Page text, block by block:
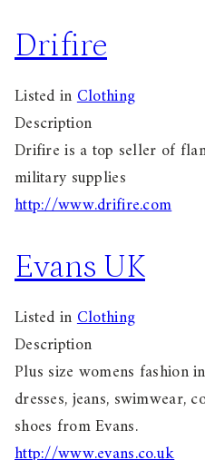
Drifire
Listed inClothing
Description
Drifire is a top seller of
military supplies
http://www.drifire.com
Evans UK
Listed inClothing
Description
Plus size womens fashion
dresses, jeans, swimwear,
shoes from Evans.
http://www.evans.co.uk